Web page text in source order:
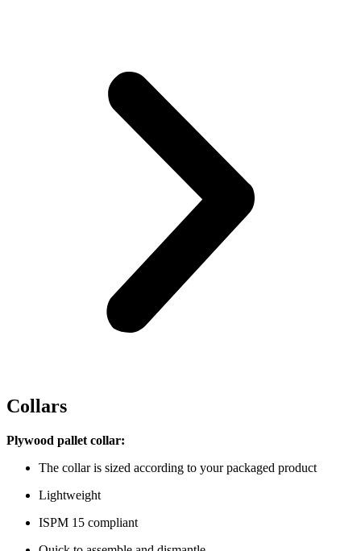
Collars
Plywood pallet collar:
The collar is sized according to your packaged product
Lightweight
ISPM 15 compliant